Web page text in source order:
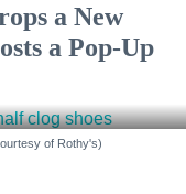
a New
a Pop-Up
of Rothy's)